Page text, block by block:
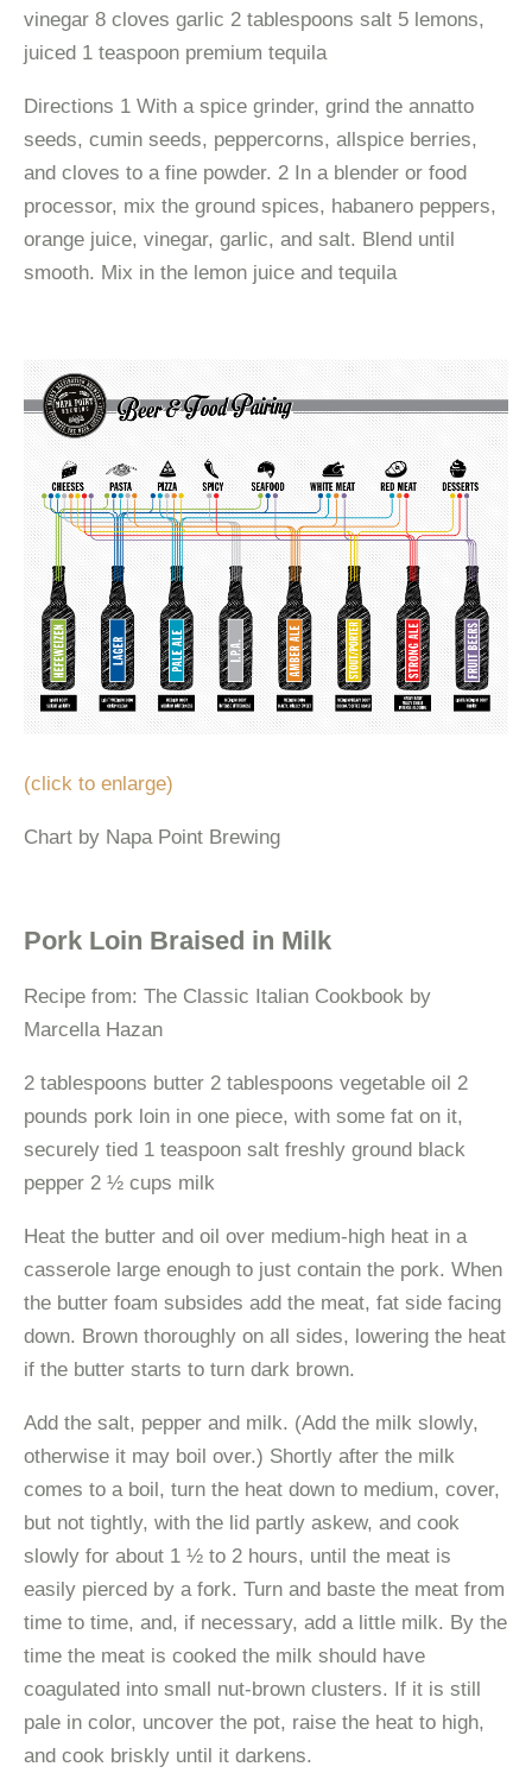
vinegar 8 cloves garlic 2 tablespoons salt 5 lemons,
juiced 1 teaspoon premium tequila
Directions 1 With a spice grinder, grind the annatto
seeds, cumin seeds, peppercorns, allspice berries,
and cloves to a fine powder. 2 In a blender or food
processor, mix the ground spices, habanero peppers,
orange juice, vinegar, garlic, and salt. Blend until
smooth. Mix in the lemon juice and tequila
(click to enlarge)
Chart by Napa Point Brewing
Pork Loin Braised in Milk
Recipe from: The Classic Italian Cookbook by
Marcella Hazan
2 tablespoons butter 2 tablespoons vegetable oil 2
pounds pork loin in one piece, with some fat on it,
securely tied 1 teaspoon salt freshly ground black
pepper 2 ½ cups milk
Heat the butter and oil over medium-high heat in a
casserole large enough to just contain the pork. When
the butter foam subsides add the meat, fat side facing
down. Brown thoroughly on all sides, lowering the heat
if the butter starts to turn dark brown.
Add the salt, pepper and milk. (Add the milk slowly,
otherwise it may boil over.) Shortly after the milk
comes to a boil, turn the heat down to medium, cover,
but not tightly, with the lid partly askew, and cook
slowly for about 1 ½ to 2 hours, until the meat is
easily pierced by a fork. Turn and baste the meat from
time to time, and, if necessary, add a little milk. By the
time the meat is cooked the milk should have
coagulated into small nut-brown clusters. If it is still
pale in color, uncover the pot, raise the heat to high,
and cook briskly until it darkens.